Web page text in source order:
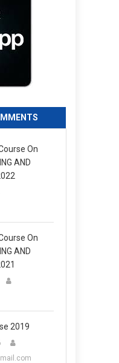
On
AND
On
AND
2019